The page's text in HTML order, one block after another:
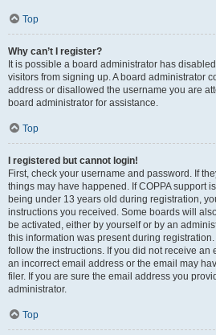
Top
Why can’t I register?
It is possible a board administrator has
visitors from signing up. A board administrator
address or disallowed the username you are
board administrator for assistance.
Top
I registered but cannot login!
First, check your username and password. If
things may have happened. If COPPA support
being under 13 years old during registration,
instructions you received. Some boards will
be activated, either by yourself or by an
this information was present during
follow the instructions. If you did not receive an
an incorrect email address or the email may
filer. If you are sure the email address you
administrator.
Top